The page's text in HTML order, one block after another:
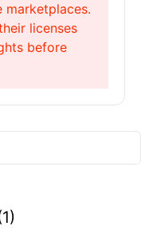
marketplaces.
licenses
before